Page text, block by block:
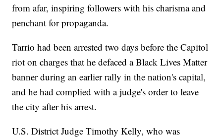
from afar, inspiring followers with his charisma and
penchant for propaganda.
Tarrio had been arrested two days before the Capitol
riot on charges that he defaced a Black Lives Matter
banner during an earlier rally in the nation's capital,
and he had complied with a judge's order to leave
the city after his arrest.
U.S. District Judge Timothy Kelly, who was